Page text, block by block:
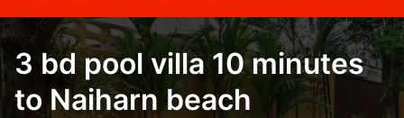
3 bd pool villa 10 minutes
to Naiharn beach